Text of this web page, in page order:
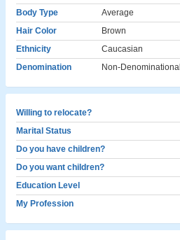
Body Type
Average
Hair Color
Brown
Ethnicity
Caucasian
Denomination
Non-Denominational
Willing to relocate?
Marital Status
Do you have children?
Do you want children?
Education Level
My Profession